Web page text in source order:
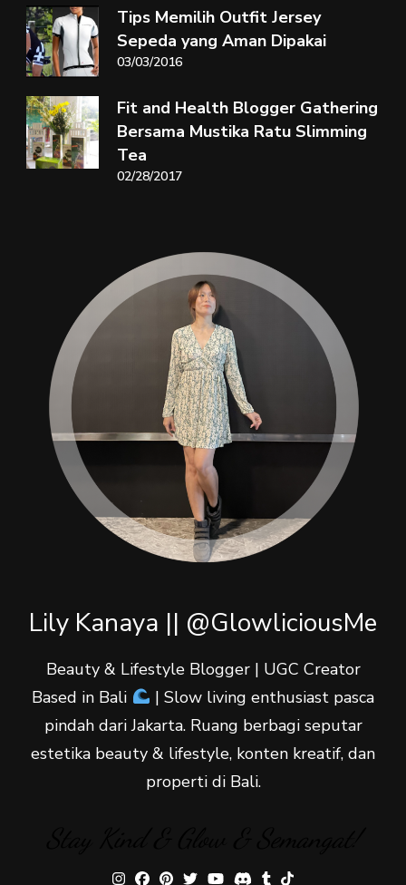
Tips Memilih Outfit Jersey
Sepeda yang Aman Dipakai
03/03/2016
Fit and Health Blogger Gathering
Bersama Mustika Ratu Slimming
Tea
02/28/2017
Lily Kanaya || @GlowliciousMe
Beauty & Lifestyle Blogger | UGC Creator
Based in Bali
| Slow living enthusiast pasca
pindah dari Jakarta. Ruang berbagi seputar
estetika beauty & lifestyle, konten kreatif, dan
properti di Bali.